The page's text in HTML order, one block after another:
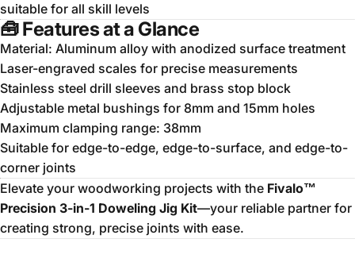
suitable for all skill levels
🧰Features at a Glance
Material: Aluminum alloy with anodized surface treatment
Laser-engraved scales for precise measurements
Stainless steel drill sleeves and brass stop block
Adjustable metal bushings for 8mm and 15mm holes
Maximum clamping range: 38mm
Suitable for edge-to-edge, edge-to-surface, and edge-to-
corner joints
Elevate your woodworking projects with the Fivalo™
Precision 3-in-1 Doweling Jig Kit—your reliable partner for
creating strong, precise joints with ease.